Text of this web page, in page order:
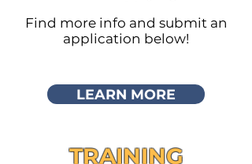
Find more info and submit an
application below!
LEARN MORE
TRAINING